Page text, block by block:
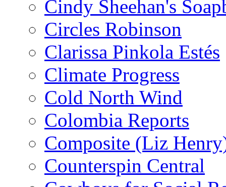
Cindy Sheehan's
Circles Robinson
Clarissa Pinkola Estés
Climate Progress
Cold North Wind
Colombia Reports
Composite (Liz
Counterspin Central